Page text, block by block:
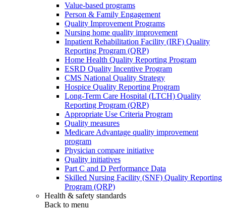
Value-based programs
Person & Family Engagement
Quality Improvement Programs
Nursing home quality improvement
Inpatient Rehabilitation Facility (IRF) Quality
Reporting Program (QRP)
Home Health Quality Reporting Program
ESRD Quality Incentive Program
CMS National Quality Strategy
Hospice Quality Reporting Program
Long-Term Care Hospital (LTCH) Quality
Reporting Program (QRP)
Appropriate Use Criteria Program
Quality measures
Medicare Advantage quality improvement
program
Physician compare initiative
Quality initiatives
Part C and D Performance Data
Skilled Nursing Facility (SNF) Quality Reporting
Program (QRP)
Health & safety standards
Back to menu